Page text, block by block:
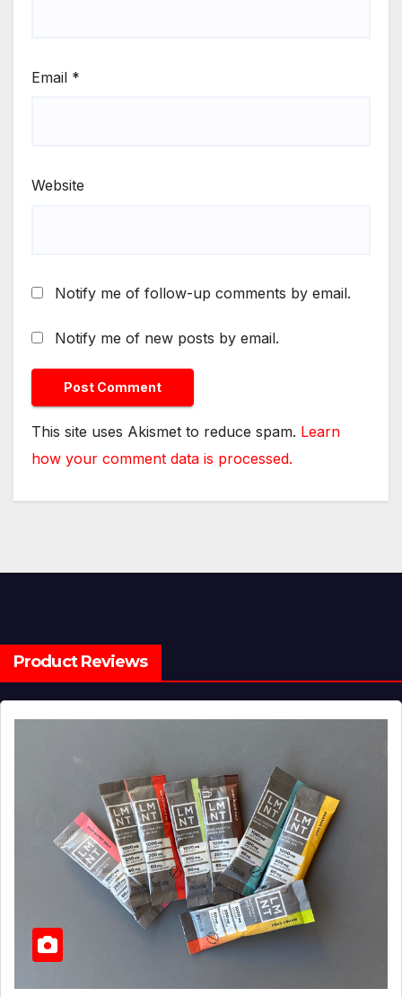
Email *
Website
Notify me of follow-up comments by email.
Notify me of new posts by email.
This site uses Akismet to reduce spam. Learn
how your comment data is processed.
Product Reviews